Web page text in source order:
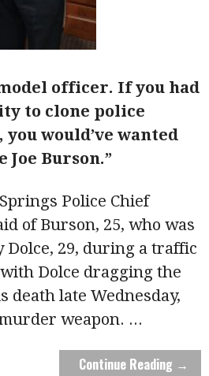
officer. If you had
to clone police
would’ve wanted
Burson.”
Police Chief
of Burson, 25, who was
Dolce, 29, during a traffic
Dolce dragging the
death late Wednesday,
weapon. ...
Continue Reading →